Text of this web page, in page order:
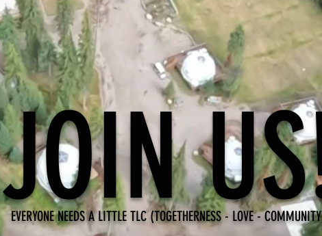
JOIN
EVERYONE NEEDS A LITTLE TLC (TOGETHERNESS - LOVE -